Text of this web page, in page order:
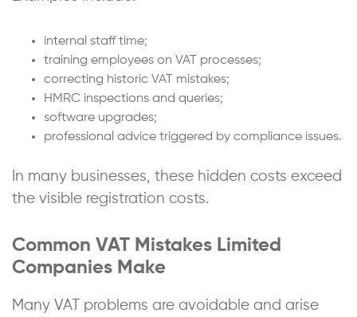
internal staff time;
training employees on VAT processes;
correcting historic VAT mistakes;
HMRC inspections and queries;
software upgrades;
professional advice triggered by compliance issues.
In many businesses, these hidden costs exceed
the visible registration costs.
Common VAT Mistakes Limited
Companies Make
Many VAT problems are avoidable and arise